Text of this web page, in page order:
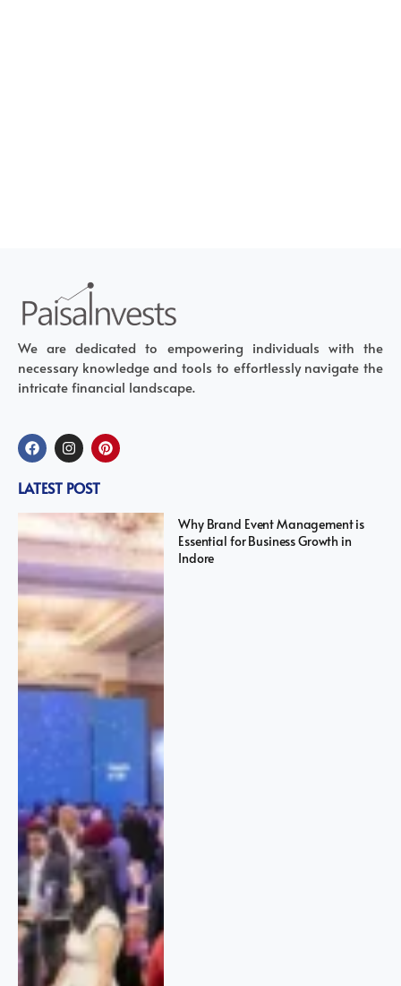
We are dedicated to empowering individuals with the
necessary knowledge and tools to effortlessly navigate the
intricate financial landscape.
LATEST POST
Why Brand Event Management is
Essential for Business Growth in
Indore